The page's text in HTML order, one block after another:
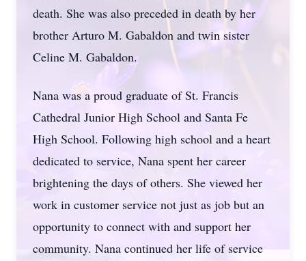
death. She was also preceded in death by her
brother Arturo M. Gabaldon and twin sister
Celine M. Gabaldon.
Nana was a proud graduate of St. Francis
Cathedral Junior High School and Santa Fe
High School. Following high school and a heart
dedicated to service, Nana spent her career
brightening the days of others. She viewed her
work in customer service not just as job but an
opportunity to connect with and support her
community. Nana continued her life of service